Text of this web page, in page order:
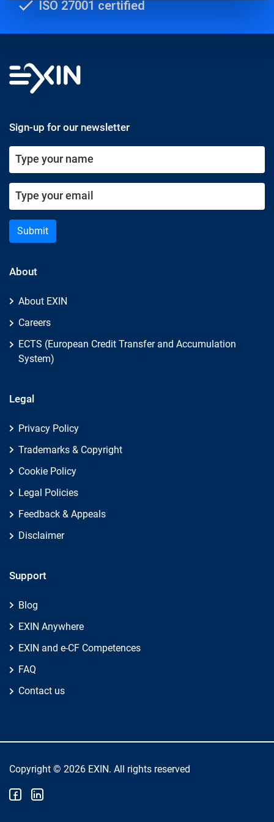
ISO 27001 certified
Sign-up for our newsletter
Submit
About
About EXIN
Careers
ECTS (European Credit Transfer and Accumulation
System)
Legal
Privacy Policy
Trademarks & Copyright
Cookie Policy
Legal Policies
Feedback & Appeals
Disclaimer
Support
Blog
EXIN Anywhere
EXIN and e-CF Competences
FAQ
Contact us
Copyright © 2026 EXIN. All rights reserved